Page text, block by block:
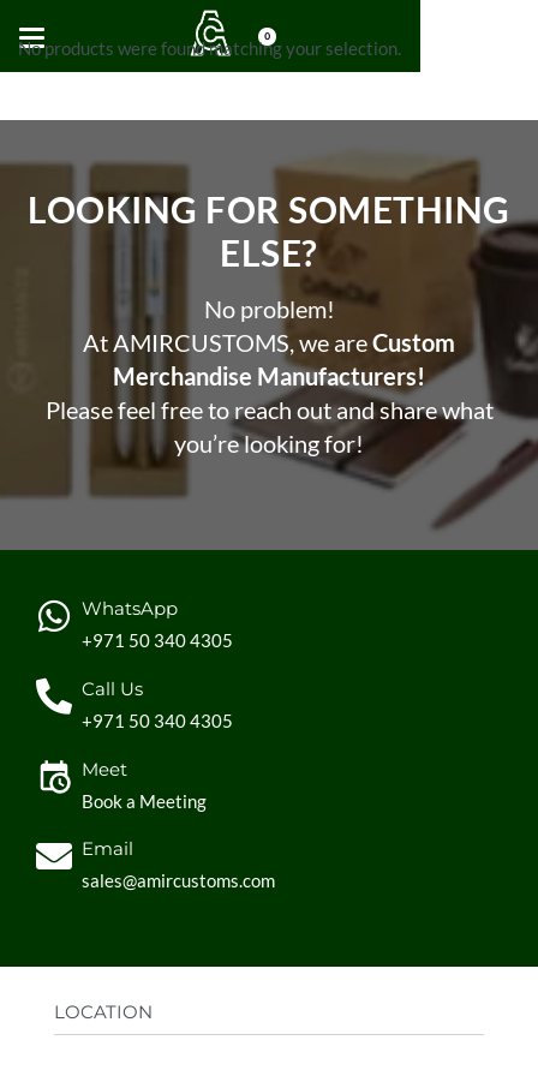
0
No products were found matching your selection.
LOOKING FOR SOMETHING
ELSE?​
No problem!
At AMIRCUSTOMS, we areCustom
Merchandise Manufacturers!
Please feel free to reach out and share what
you’re looking for!
WhatsApp
+971 50 340 4305
Call Us
+971 50 340 4305
Meet
Book a Meeting
Email
sales@amircustoms.com
LOCATION